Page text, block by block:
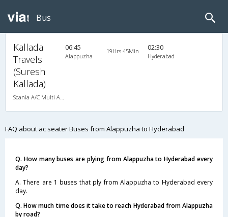
Bus
Kallada
Travels
(Suresh
Kallada)
Scania A/C Multi Axle Seater (2+2)
06:45
Alappuzha
19Hrs 45Min 02:30
Hyderabad
FAQ about ac seater Buses from Alappuzha to Hyderabad
Q. How many buses are plying from Alappuzha to Hyderabad every
day?
A. There are 1 buses that ply from Alappuzha to Hyderabad every
day.
Q. How much time does it take to reach Hyderabad from Alappuzha
by road?